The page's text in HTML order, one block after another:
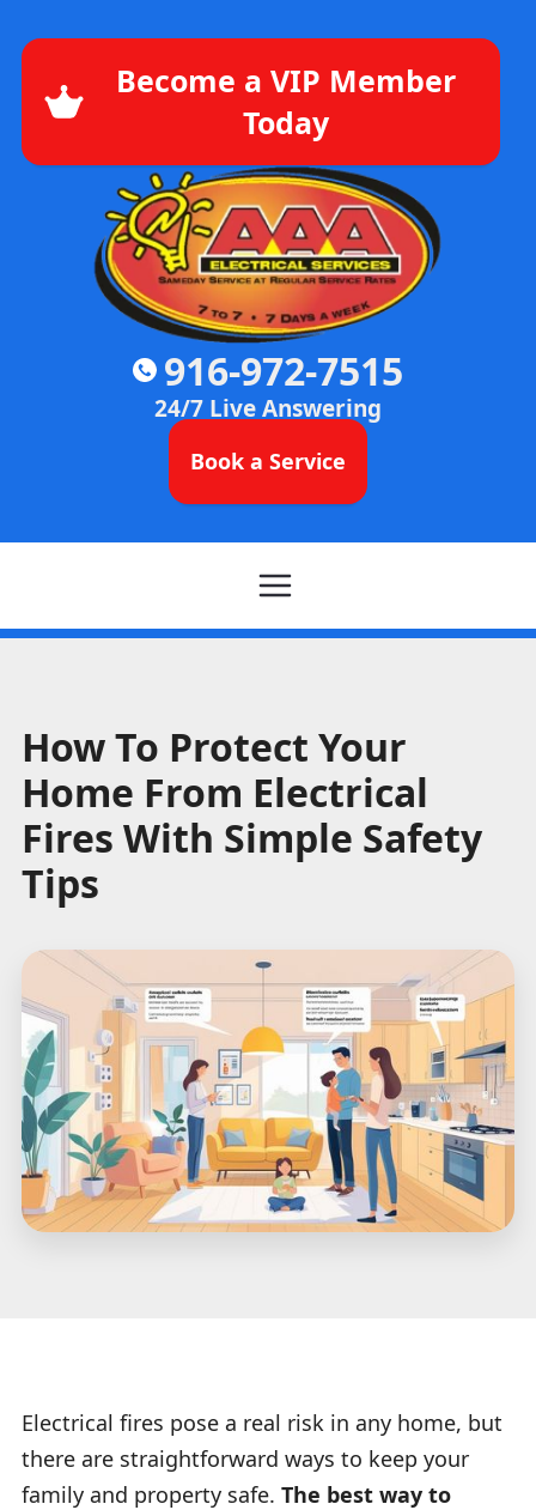
Become a VIP Member
Today
916-972-7515
24/7 Live Answering
Book a Service
How To Protect Your
Home From Electrical
Fires With Simple Safety
Tips
Electrical fires pose a real risk in any home, but
there are straightforward ways to keep your
family and property safe. The best way to